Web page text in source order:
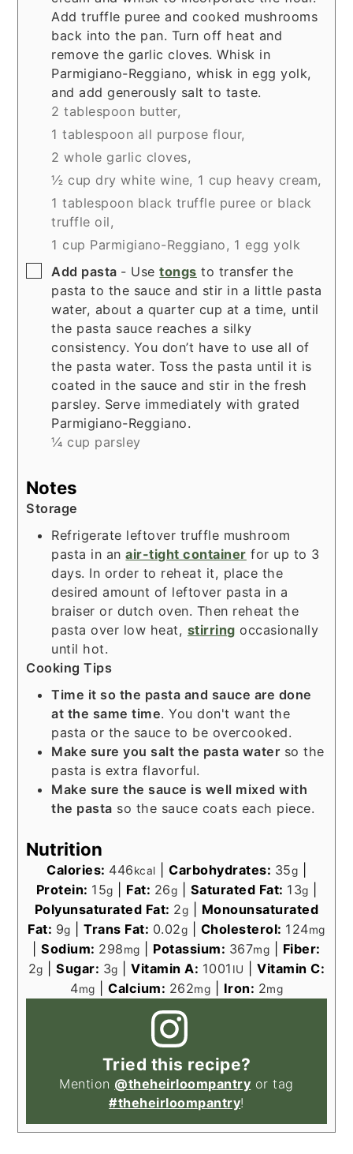
Add truffle puree and cooked mushrooms
back into the pan. Turn off heat and
remove the garlic cloves. Whisk in
Parmigiano-Reggiano, whisk in egg yolk,
and add generously salt to taste.
2 tablespoon butter,
1 tablespoon all purpose flour,
2 whole garlic cloves,
½ cup dry white wine, 1 cup heavy cream,
1 tablespoon black truffle puree or black
truffle oil,
1 cup Parmigiano-Reggiano, 1 egg yolk
▢
Add pasta - Usetongs to transfer the
pasta to the sauce and stir in a little pasta
water, about a quarter cup at a time, until
the pasta sauce reaches a silky
consistency. You don’t have to use all of
the pasta water. Toss the pasta until it is
coated in the sauce and stir in the fresh
parsley. Serve immediately with grated
Parmigiano-Reggiano.
¼ cup parsley
Notes
Storage
Refrigerate leftover truffle mushroom
pasta in anair-tight container for up to 3
days. In order to reheat it, place the
desired amount of leftover pasta in a
braiser or dutch oven. Then reheat the
pasta over low heat, stirring occasionally
until hot.
Cooking Tips
Time it so the pasta and sauce are done
at the same time. You don't want the
pasta or the sauce to be overcooked.
Make sure you salt the pasta water so the
pasta is extra flavorful.
Make sure the sauce is well mixed with
the pasta so the sauce coats each piece.
Nutrition
Calories: 446kcal Carbohydrates: 35g
Protein: 15g Fat: 26g Saturated Fat: 13g
Polyunsaturated Fat: 2g
Monounsaturated
Fat: 9g |Trans Fat: 0.02g Cholesterol: 124mg
|Sodium: 298mg Potassium: 367mg
Fiber:
2g |Sugar: 3g |Vitamin A: 1001 IU |Vitamin C:
4mg Calcium: 262mg Iron: 2mg
Tried this recipe?
Mention @theheirloompantry or tag
#theheirloompantry!